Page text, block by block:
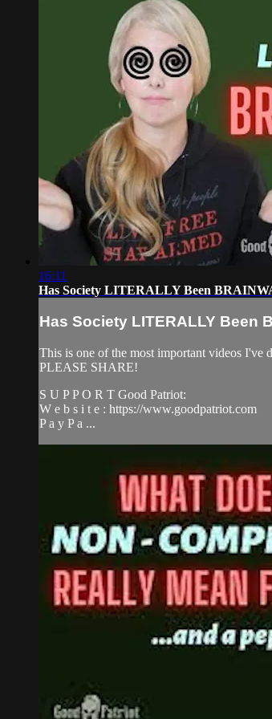
16:11
Has Society LITERALLY Been
Has Society LITERALLY Been
This is one of the most important videos I've
PLEASE SHARE!
S U P P O R T Good Patriot:
W e b s i t e : https://www.goodpatriot.com
P a y P a ...